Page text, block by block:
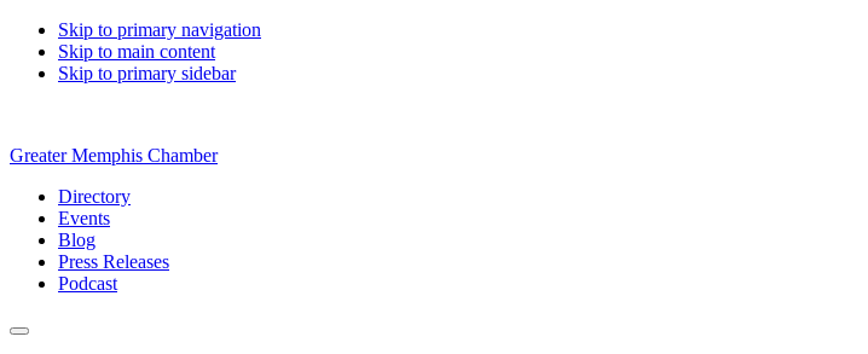
Skip to primary navigation
Skip to main content
Skip to primary sidebar
Greater Memphis Chamber
Directory
Events
Blog
Press Releases
Podcast